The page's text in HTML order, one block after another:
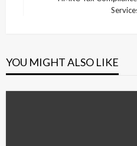
YOU MIGHT ALSO LIKE